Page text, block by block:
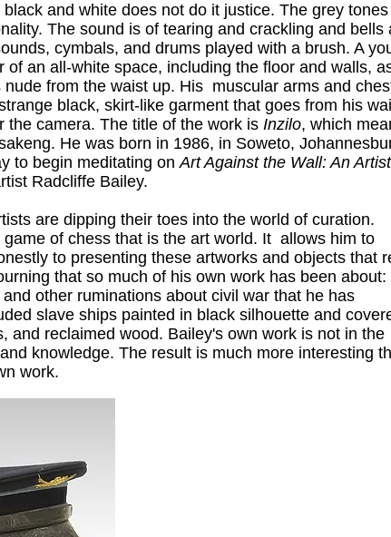
and white does not do it justice. The grey
The sound is of tearing and crackling and bells
cymbals, and drums played with a brush. A
an all-white space, including the floor and walls,
from the waist up. His muscular arms and
black, skirt-like garment that goes from his
camera. The title of the work is Inzilo, which
He was born in 1986, in Soweto,
to begin meditating onArt Against the Wall: An Artist
Radcliffe Bailey.
are dipping their toes into the world of curation.
of chess that is the art world. It allows him to
to presenting these artworks and objects that
that so much of his own work has been about:
other ruminations about civil war that he has
slave ships painted in black silhouette and
and reclaimed wood. Bailey's own work is not in the
knowledge. The result is much more interesting
work.